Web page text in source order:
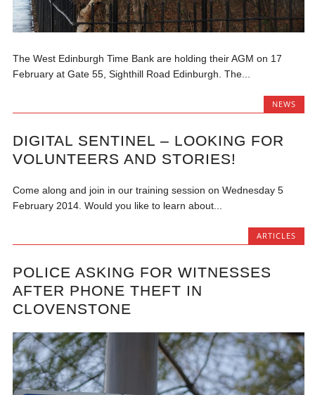
The West Edinburgh Time Bank are holding their AGM on 17
February at Gate 55, Sighthill Road Edinburgh. The...
NEWS
DIGITAL SENTINEL – LOOKING FOR
VOLUNTEERS AND STORIES!
Come along and join in our training session on Wednesday 5
February 2014. Would you like to learn about...
ARTICLES
POLICE ASKING FOR WITNESSES
AFTER PHONE THEFT IN
CLOVENSTONE